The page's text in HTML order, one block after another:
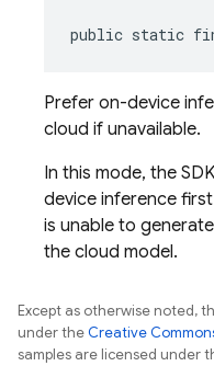
public static
Prefer on-device
cloud if unavailable.
In this mode, the
device inference
is unable to
the cloud model.
Except as otherwise noted,
under theCreative
samples are licensed under